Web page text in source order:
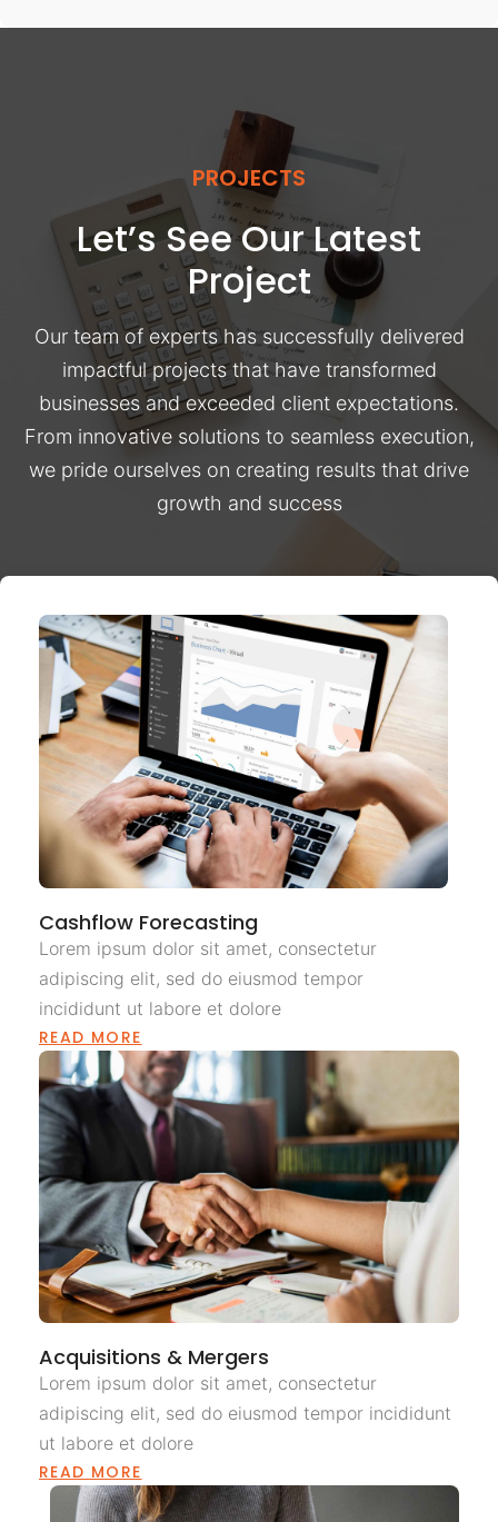
PROJECTS
Let’s See Our Latest
Project
Our team of experts has successfully delivered
impactful projects that have transformed
businesses and exceeded client expectations.
From innovative solutions to seamless execution,
we pride ourselves on creating results that drive
growth and success
Cashflow Forecasting
Lorem ipsum dolor sit amet, consectetur
adipiscing elit, sed do eiusmod tempor
incididunt ut labore et dolore
READ MORE
Acquisitions & Mergers
Lorem ipsum dolor sit amet, consectetur
adipiscing elit, sed do eiusmod tempor incididunt
ut labore et dolore
READ MORE